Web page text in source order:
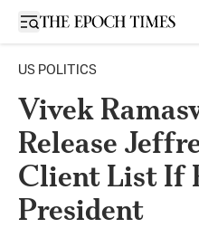
Open sidebar
US POLITICS
Vivek
Release
Client List If
President